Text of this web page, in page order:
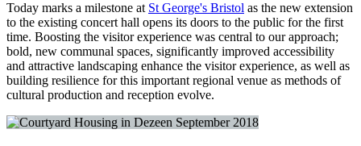
Today marks a milestone at St George's Bristol as the new extension
to the existing concert hall opens its doors to the public for the first
time. Boosting the visitor experience was central to our approach;
bold, new communal spaces, significantly improved accessibility
and attractive landscaping enhance the visitor experience, as well as
building resilience for this important regional venue as methods of
cultural production and reception evolve.
September 2018